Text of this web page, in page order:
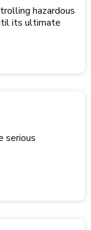
hazardous
its ultimate
serious